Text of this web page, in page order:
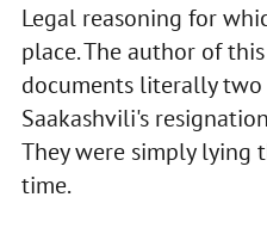
Legal reasoning for
place. The author of
documents literally
Saakashvili's
They were simply
time.